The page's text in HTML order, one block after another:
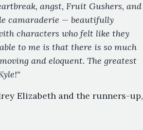
angst, Fruit Gushers, and
camaraderie — beautifully
characters who felt like they
to me is that there is so much
and eloquent. The greatest
Elizabeth and the runners-up,